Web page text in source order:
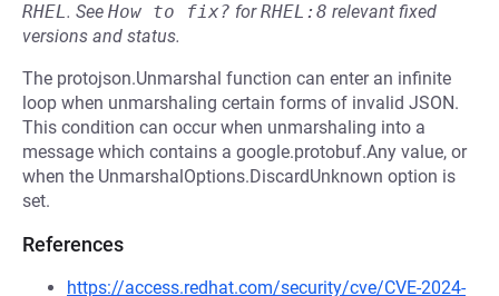
RHEL. See How to fix? forRHEL:8 relevant fixed
versions and status.
The protojson.Unmarshal function can enter an infinite
loop when unmarshaling certain forms of invalid JSON.
This condition can occur when unmarshaling into a
message which contains a google.protobuf.Any value, or
when the UnmarshalOptions.DiscardUnknown option is
set.
References
https://access.redhat.com/security/cve/CVE-2024-